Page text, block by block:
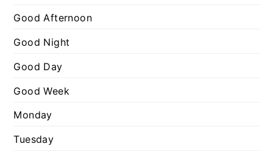
i
e
Good Afternoon
Good Night
Good Day
Good Week
Monday
Tuesday